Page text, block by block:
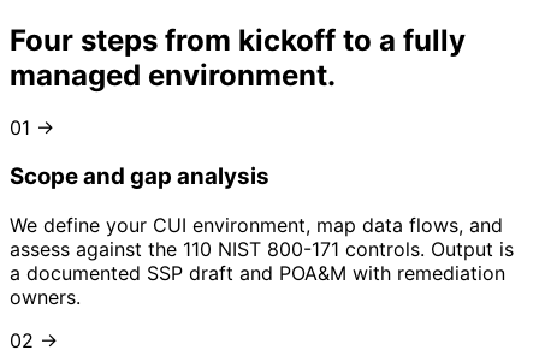
Four steps from kickoff to a fully
managed environment.
01 →
Scope and gap analysis
We define your CUI environment, map data flows, and
assess against the 110 NIST 800-171 controls. Output is
a documented SSP draft and POA&M with remediation
owners.
02 →